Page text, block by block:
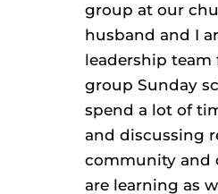
group at our
husband and I
leadership team
group Sunday
spend a lot of
and discussing
community and
are learning as